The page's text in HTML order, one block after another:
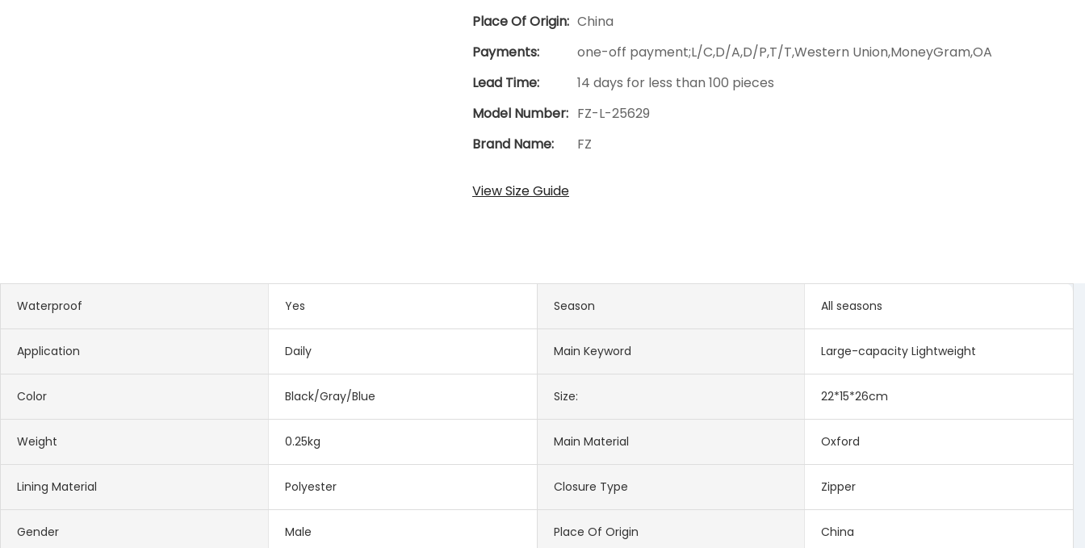
Place Of Origin: China
Payments:
one-off payment;L/C,D/A,D/P,T/T,Western Union,MoneyGram,OA
Lead Time:
14 days for less than 100 pieces
Model Number: FZ-L-25629
Brand Name:
FZ
View Size Guide
Waterproof Yes Season All seasons
Application Daily Main Keyword Large-capacity Lightweight
Color Black/Gray/Blue Size: 22*15*26cm
Weight 0.25kg Main Material Oxford
Lining Material Polyester Closure Type Zipper
Gender Male Place Of Origin China